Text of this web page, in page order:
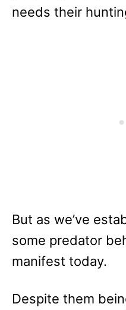
needs their
But as we’ve
some predator
manifest today.
Despite them